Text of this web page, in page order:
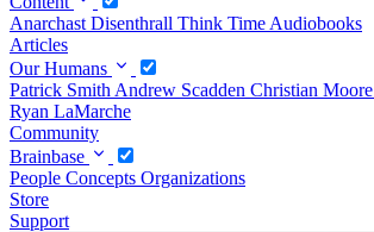
Anarchast Disenthrall Think Time Audiobooks
Articles
Our Humans
Patrick Smith Andrew Scadden Christian Moore
Ryan LaMarche
Community
Brainbase
People Concepts Organizations
Store
Support